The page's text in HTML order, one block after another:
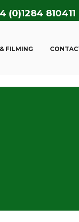
(0)1284 810411
FILMING